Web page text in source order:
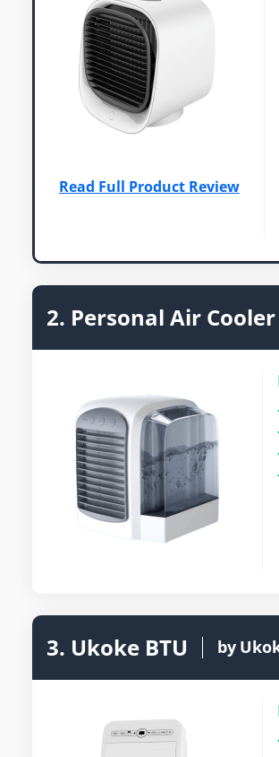
Read Full Product Review
2. Personal Air Cooler
3. Ukoke BTU by